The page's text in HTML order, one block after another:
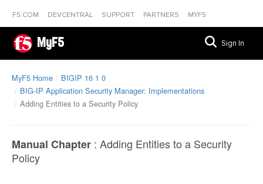
F5.COM DEVCENTRAL SUPPORT PARTNERS MYF5
MyF5 Sign In
MyF5 Home
BIGIP 16 1 0
BIG-IP Application Security Manager: Implementations
Adding Entities to a Security Policy
Manual Chapter : Adding Entities to a Security
Policy